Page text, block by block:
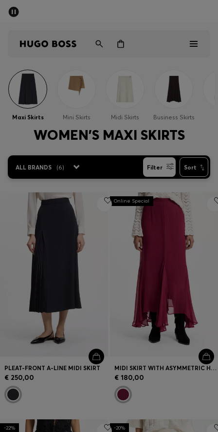
Men
Women
Gifts
Discover
Sale
Login / Register
Favorite (
Contact & Service
Store locator
Language (
Maxi Skirts Mini Skirts Midi Skirts Business Skirts
WOMEN'S MAXI SKIRTS
ALL BRANDS (6) Filter Sort
PLEAT-FRONT A-LINE MIDI SKIRT
€ 250,00
Online Special
MIDI SKIRT WITH ASYMMETRIC HEMLINE
€ 180,00
-22% -20%